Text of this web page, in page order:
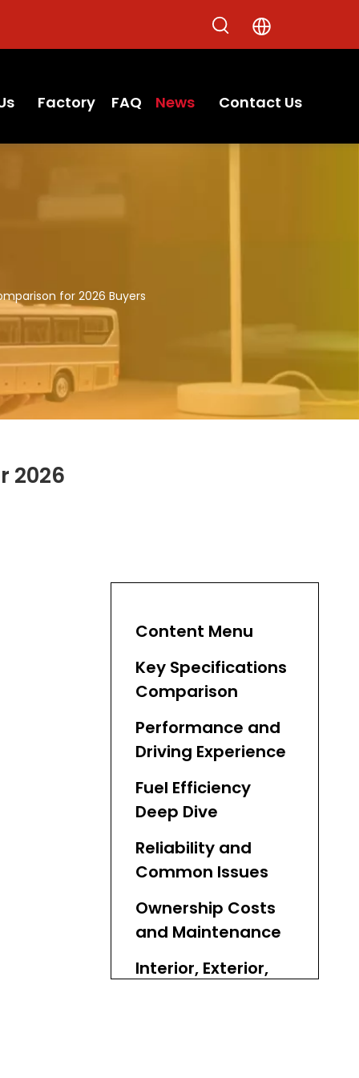
Factory FAQ News Contact Us
for 2026 Buyers
2026
Content Menu
Key Specifications
Comparison
Performance and
Driving Experience
Fuel Efficiency
Deep Dive
Reliability and
Common Issues
Ownership Costs
and Maintenance
Interior, Exterior,